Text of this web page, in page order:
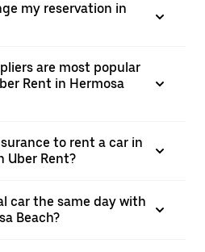
my reservation in
are most popular
Rent in Hermosa
to rent a car in
Uber Rent?
car the same day with
Beach?